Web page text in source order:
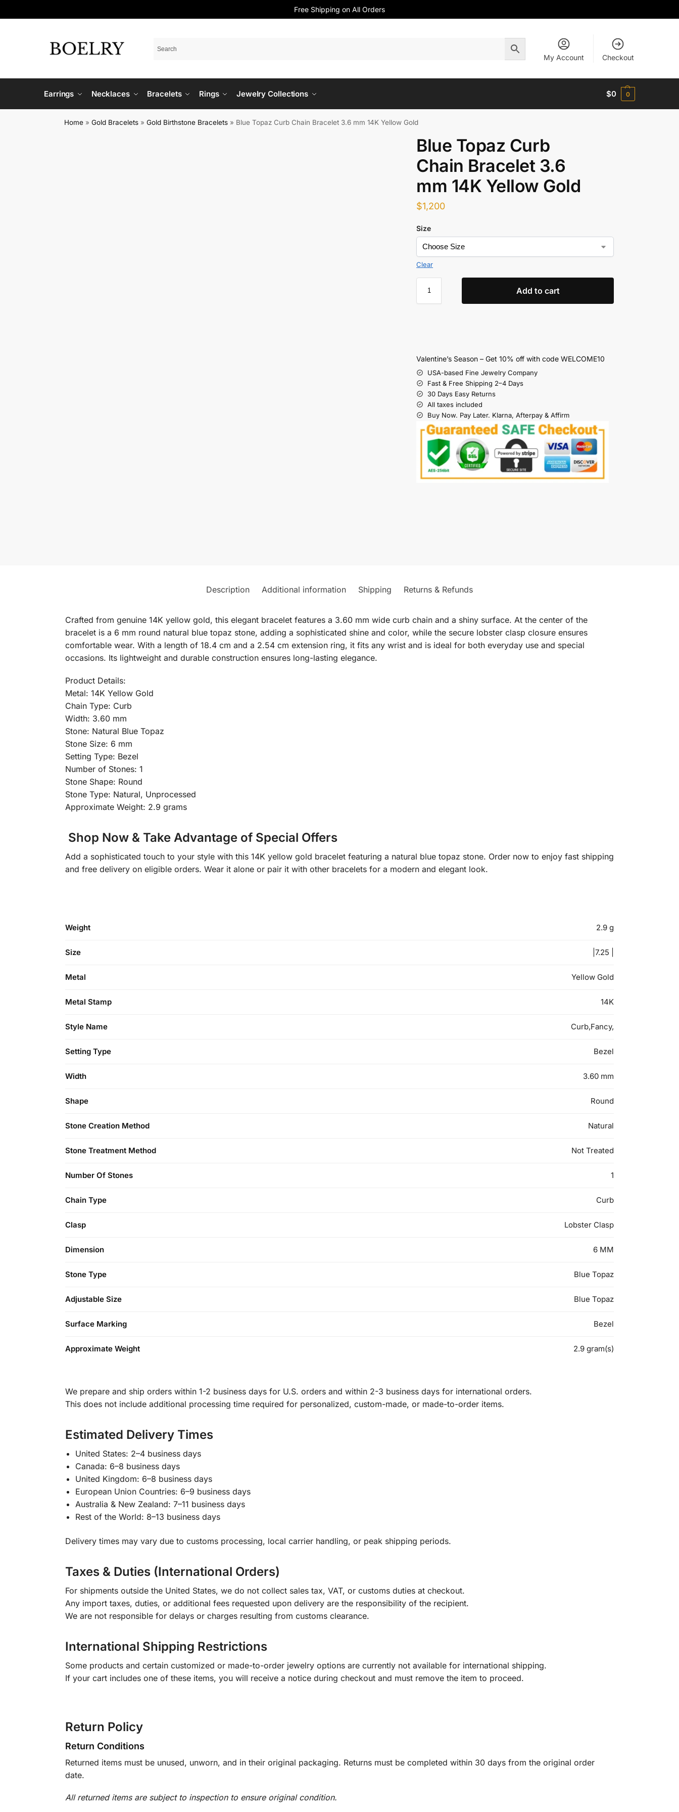
Free Shipping on All Orders
My Account Checkout
Earrings Necklaces Bracelets Rings Jewelry Collections $0 0
Home »Gold Bracelets »Gold Birthstone Bracelets » Blue Topaz Curb Chain Bracelet 3.6 mm 14K Yellow Gold
Blue Topaz Curb
Chain Bracelet 3.6
mm 14K Yellow Gold
$1,200
Size
Clear
Add to cart
Valentine’s Season – Get 10% off with code WELCOME10
USA-based Fine Jewelry Company
Fast & Free Shipping 2–4 Days
30 Days Easy Returns
All taxes included
Buy Now. Pay Later. Klarna, Afterpay & Affirm
Description Additional information Shipping Returns & Refunds
Crafted from genuine 14K yellow gold, this elegant bracelet features a 3.60 mm wide curb chain and a shiny surface. At the center of the
bracelet is a 6 mm round natural blue topaz stone, adding a sophisticated shine and color, while the secure lobster clasp closure ensures
comfortable wear. With a length of 18.4 cm and a 2.54 cm extension ring, it fits any wrist and is ideal for both everyday use and special
occasions. Its lightweight and durable construction ensures long-lasting elegance.
Product Details:
Metal: 14K Yellow Gold
Chain Type: Curb
Width: 3.60 mm
Stone: Natural Blue Topaz
Stone Size: 6 mm
Setting Type: Bezel
Number of Stones: 1
Stone Shape: Round
Stone Type: Natural, Unprocessed
Approximate Weight: 2.9 grams
Shop Now & Take Advantage of Special Offers
Add a sophisticated touch to your style with this 14K yellow gold bracelet featuring a natural blue topaz stone. Order now to enjoy fast shipping
and free delivery on eligible orders. Wear it alone or pair it with other bracelets for a modern and elegant look.
Weight 2.9 g
Size |7.25 |
Metal Yellow Gold
Metal Stamp 14K
Style Name Curb,Fancy,
Setting Type Bezel
Width 3.60 mm
Shape Round
Stone Creation Method Natural
Stone Treatment Method Not Treated
Number Of Stones 1
Chain Type Curb
Clasp Lobster Clasp
Dimension 6 MM
Stone Type Blue Topaz
Adjustable Size Blue Topaz
Surface Marking Bezel
Approximate Weight 2.9 gram(s)
We prepare and ship orders within 1-2 business days for U.S. orders and within 2-3 business days for international orders.
This does not include additional processing time required for personalized, custom-made, or made-to-order items.
Estimated Delivery Times
United States: 2–4 business days
Canada: 6–8 business days
United Kingdom: 6–8 business days
European Union Countries: 6–9 business days
Australia & New Zealand: 7–11 business days
Rest of the World: 8–13 business days
Delivery times may vary due to customs processing, local carrier handling, or peak shipping periods.
Taxes & Duties (International Orders)
For shipments outside the United States, we do not collect sales tax, VAT, or customs duties at checkout.
Any import taxes, duties, or additional fees requested upon delivery are the responsibility of the recipient.
We are not responsible for delays or charges resulting from customs clearance.
International Shipping Restrictions
Some products and certain customized or made-to-order jewelry options are currently not available for international shipping.
If your cart includes one of these items, you will receive a notice during checkout and must remove the item to proceed.
Return Policy
Return Conditions
Returned items must be unused, unworn, and in their original packaging. Returns must be completed within 30 days from the original order
date.
All returned items are subject to inspection to ensure original condition.